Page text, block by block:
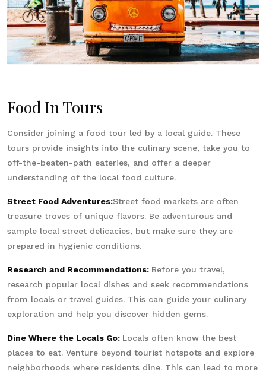
Food In Tours
Consider joining a food tour led by a local guide. These
tours provide insights into the culinary scene, take you to
off-the-beaten-path eateries, and offer a deeper
understanding of the local food culture.
Street Food Adventures:Street food markets are often
treasure troves of unique flavors. Be adventurous and
sample local street delicacies, but make sure they are
prepared in hygienic conditions.
Research and Recommendations: Before you travel,
research popular local dishes and seek recommendations
from locals or travel guides. This can guide your culinary
exploration and help you discover hidden gems.
Dine Where the Locals Go: Locals often know the best
places to eat. Venture beyond tourist hotspots and explore
neighborhoods where residents dine. This can lead to more